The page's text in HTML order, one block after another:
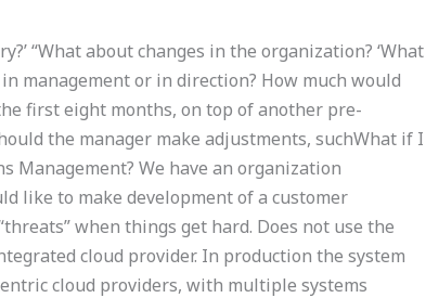
“What about changes in the organization? ‘What
management or in direction? How much would
first eight months, on top of another pre-
the manager make adjustments, suchWhat if I
Management? We have an organization
like to make development of a customer
when things get hard. Does not use the
cloud provider. In production the system
cloud providers, with multiple systems